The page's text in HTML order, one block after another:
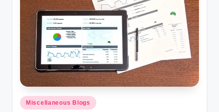
Posted
Miscellaneous Blogs